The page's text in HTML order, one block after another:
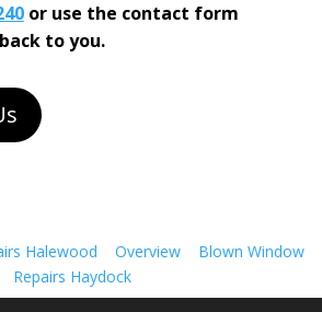
or use the contact form
to you.
Halewood Overview
Blown Window
Repairs Haydock